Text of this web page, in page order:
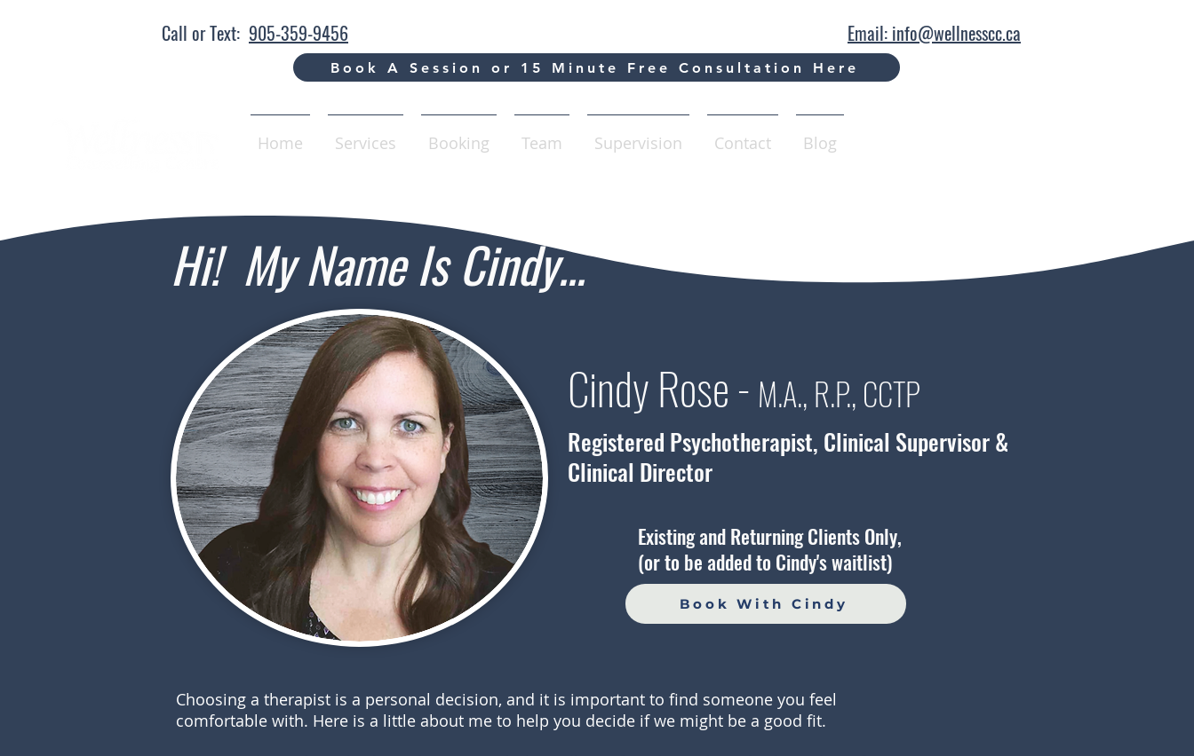
Call or Text: 905-359-9456 Email: info@wellnesscc.ca
Book A Session or 15 Minute Free Consultation Here
Home Services Booking Team Supervision Contact Blog
Hi! My Name Is Cindy...
Cindy Rose - M.A., R.P., CCTP
Registered Psychotherapist, Clinical Supervisor &
Clinical Director
Book With Cindy
Existing and Returning Clients Only,
(or to be added to Cindy's waitlist)
Choosing a therapist is a personal decision, and it is important to find someone you feel
comfortable with. Here is a little about me to help you decide if we might be a good fit.